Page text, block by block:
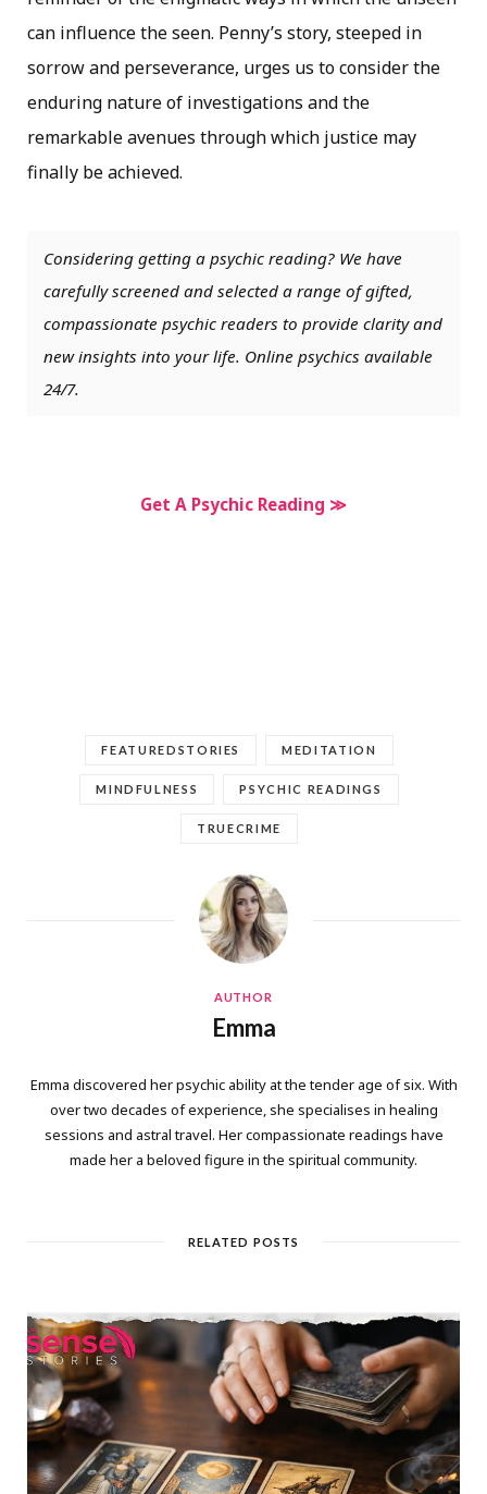
can influence the seen. Penny’s story, steeped in
sorrow and perseverance, urges us to consider the
enduring nature of investigations and the
remarkable avenues through which justice may
finally be achieved.
Considering getting a psychic reading? We have
carefully screened and selected a range of gifted,
compassionate psychic readers to provide clarity and
new insights into your life. Online psychics available
24/7.
Get A Psychic Reading ≫
FEATUREDSTORIES MEDITATION
MINDFULNESS PSYCHIC READINGS
TRUECRIME
AUTHOR
Emma
Emma discovered her psychic ability at the tender age of six. With
over two decades of experience, she specialises in healing
sessions and astral travel. Her compassionate readings have
made her a beloved figure in the spiritual community.
RELATED POSTS